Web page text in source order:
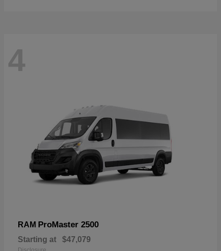
4
RAM ProMaster 2500
Starting at $47,079